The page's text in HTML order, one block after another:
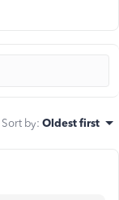
Sort by: Oldest first